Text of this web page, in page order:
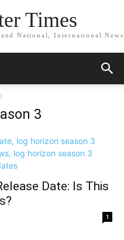
Times
National, International News
3
Date: Is This
1